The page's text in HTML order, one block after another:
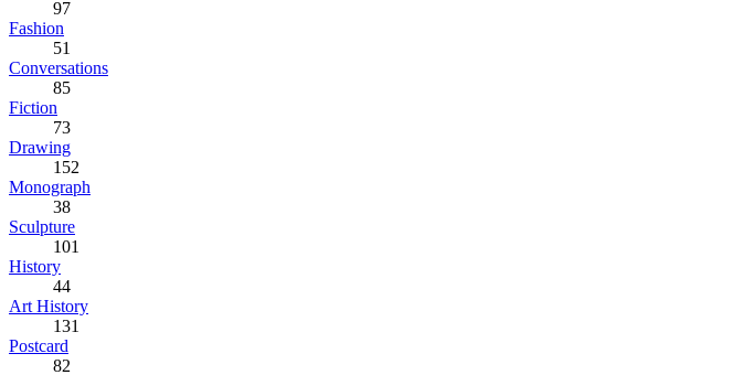
97
Fashion
51
Conversations
85
Fiction
73
Drawing
152
Monograph
38
Sculpture
101
History
44
Art History
131
Postcard
82